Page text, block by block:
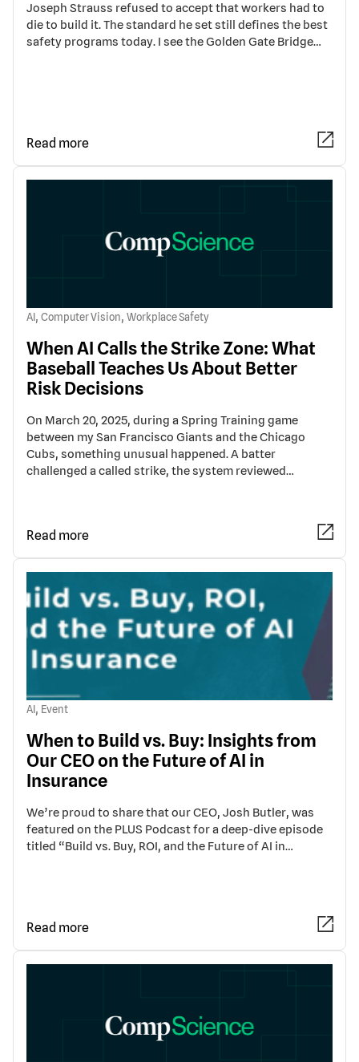
Joseph Strauss refused to accept that workers had to
die to build it. The standard he set still defines the best
safety programs today. I see the Golden Gate Bridge…
Read more
AI , Computer Vision, Workplace Safety
When AI Calls the Strike Zone: What
Baseball Teaches Us About Better
Risk Decisions
On March 20, 2025, during a Spring Training game
between my San Francisco Giants and the Chicago
Cubs, something unusual happened. A batter
challenged a called strike, the system reviewed…
Read more
AI , Event
When to Build vs. Buy: Insights from
Our CEO on the Future of AI in
Insurance
We’re proud to share that our CEO, Josh Butler, was
featured on the PLUS Podcast for a deep-dive episode
titled “Build vs. Buy, ROI, and the Future of AI in…
Read more